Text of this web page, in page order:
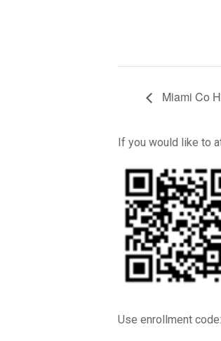
Miami Co
If you would like to
Use enrollment